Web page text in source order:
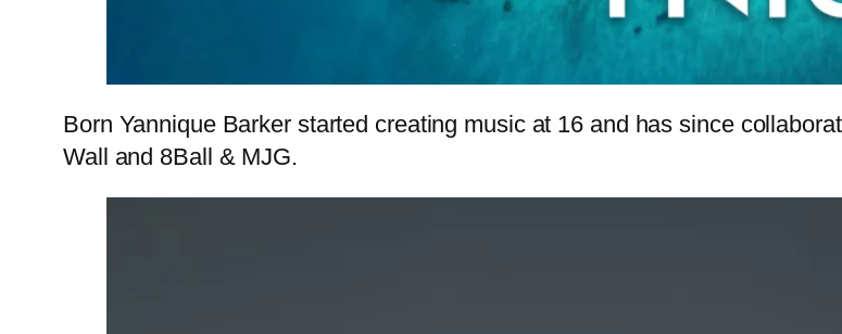
Born Yannique Barker started creating music at 16 and has since
Wall and 8Ball & MJG.